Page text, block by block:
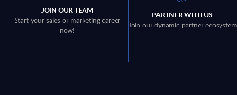
JOIN OUR TEAM
Start your sales or marketing career
now!
PARTNER WITH US
Join our dynamic partner ecosystem